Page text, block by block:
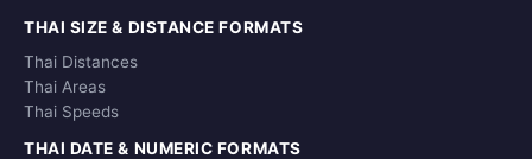
THAI SIZE & DISTANCE FORMATS
Thai Distances
Thai Areas
Thai Speeds
THAI DATE & NUMERIC FORMATS